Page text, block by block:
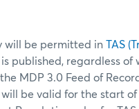
will be permitted in TAS
published, regardless
MDP 3.0 Feed of
be valid for the start